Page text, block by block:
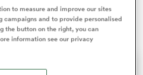
to measure and improve our sites
campaigns and to provide personalised
the button on the right, you can
information see our privacy